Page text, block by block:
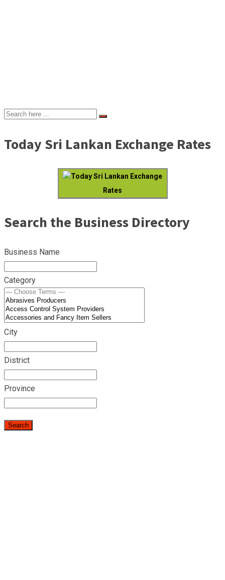
Today Sri Lankan Exchange Rates
Today Sri Lankan Exchange
Rates
Search the Business Directory
Business Name
Category
City
District
Province